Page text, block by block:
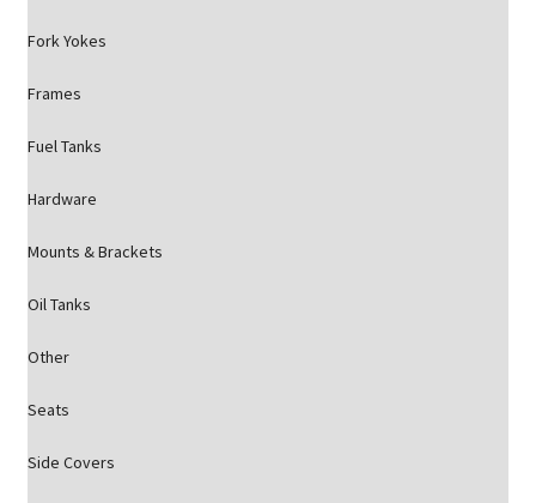
Fork Yokes
Frames
Fuel Tanks
Hardware
Mounts & Brackets
Oil Tanks
Other
Seats
Side Covers